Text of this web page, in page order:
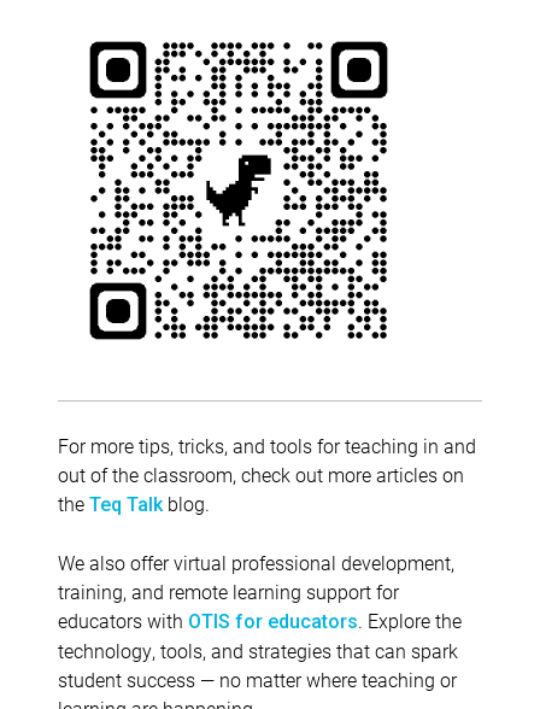
For more tips, tricks, and tools for teaching in and
out of the classroom, check out more articles on
the Teq Talk blog.
We also offer virtual professional development,
training, and remote learning support for
educators with OTIS for educators. Explore the
technology, tools, and strategies that can spark
student success — no matter where teaching or